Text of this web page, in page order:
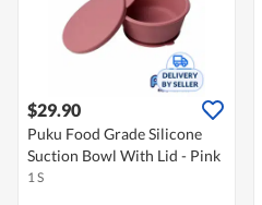
$29.90
Puku Food Grade Silicone
Suction Bowl With Lid - Pink
1 S